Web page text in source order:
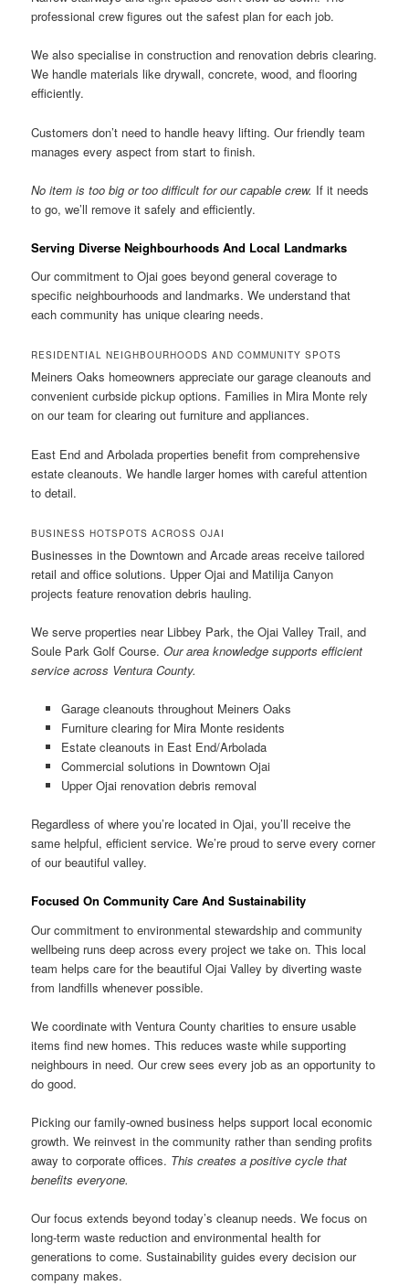
professional crew figures out the safest plan for each job.
We also specialise in construction and renovation debris clearing.
We handle materials like drywall, concrete, wood, and flooring
efficiently.
Customers don’t need to handle heavy lifting. Our friendly team
manages every aspect from start to finish.
No item is too big or too difficult for our capable crew. If it needs
to go, we’ll remove it safely and efficiently.
Serving Diverse Neighbourhoods And Local Landmarks
Our commitment to Ojai goes beyond general coverage to
specific neighbourhoods and landmarks. We understand that
each community has unique clearing needs.
RESIDENTIAL NEIGHBOURHOODS AND COMMUNITY SPOTS
Meiners Oaks homeowners appreciate our garage cleanouts and
convenient curbside pickup options. Families in Mira Monte rely
on our team for clearing out furniture and appliances.
East End and Arbolada properties benefit from comprehensive
estate cleanouts. We handle larger homes with careful attention
to detail.
BUSINESS HOTSPOTS ACROSS OJAI
Businesses in the Downtown and Arcade areas receive tailored
retail and office solutions. Upper Ojai and Matilija Canyon
projects feature renovation debris hauling.
We serve properties near Libbey Park, the Ojai Valley Trail, and
Soule Park Golf Course.Our area knowledge supports efficient
service across Ventura County.
Garage cleanouts throughout Meiners Oaks
Furniture clearing for Mira Monte residents
Estate cleanouts in East End/Arbolada
Commercial solutions in Downtown Ojai
Upper Ojai renovation debris removal
Regardless of where you’re located in Ojai, you’ll receive the
same helpful, efficient service. We’re proud to serve every corner
of our beautiful valley.
Focused On Community Care And Sustainability
Our commitment to environmental stewardship and community
wellbeing runs deep across every project we take on. This local
team helps care for the beautiful Ojai Valley by diverting waste
from landfills whenever possible.
We coordinate with Ventura County charities to ensure usable
items find new homes. This reduces waste while supporting
neighbours in need. Our crew sees every job as an opportunity to
do good.
Picking our family-owned business helps support local economic
growth. We reinvest in the community rather than sending profits
away to corporate offices. This creates a positive cycle that
benefits everyone.
Our focus extends beyond today’s cleanup needs. We focus on
long-term waste reduction and environmental health for
generations to come. Sustainability guides every decision our
company makes.